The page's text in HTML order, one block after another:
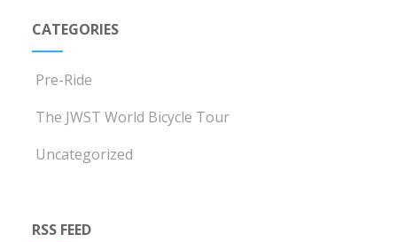
CATEGORIES
Pre-Ride
The JWST World Bicycle Tour
Uncategorized
RSS FEED